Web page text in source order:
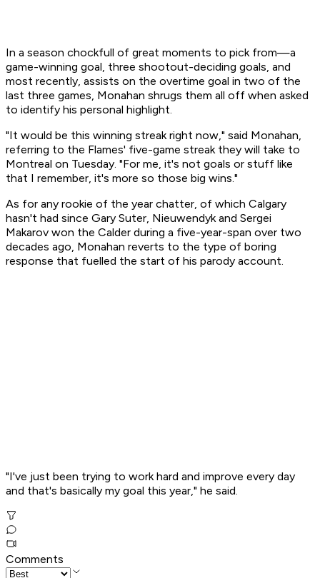
In a season chockfull of great moments to pick from—a
game-winning goal, three shootout-deciding goals, and
most recently, assists on the overtime goal in two of the
last three games, Monahan shrugs them all off when asked
to identify his personal highlight.
"It would be this winning streak right now," said Monahan,
referring to the Flames' five-game streak they will take to
Montreal on Tuesday. "For me, it's not goals or stuff like
that I remember, it's more so those big wins."
As for any rookie of the year chatter, of which Calgary
hasn't had since Gary Suter, Nieuwendyk and Sergei
Makarov won the Calder during a five-year-span over two
decades ago, Monahan reverts to the type of boring
response that fuelled the start of his parody account.
"I've just been trying to work hard and improve every day
and that's basically my goal this year," he said.
Comments